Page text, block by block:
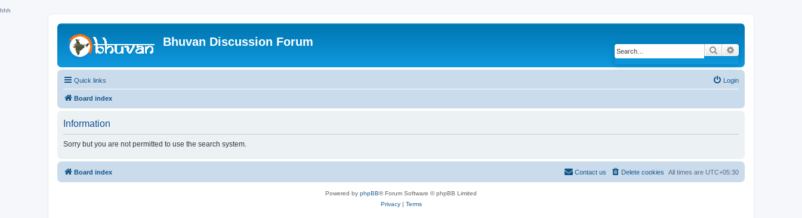
hhh
Bhuvan Discussion Forum
Search
Quick links Login
Board index
Information
Sorry but you are not permitted to use the search system.
Board index All times are UTC+05:30
Delete cookies
Contact us
Powered by phpBB® Forum Software © phpBB Limited
Privacy| Terms